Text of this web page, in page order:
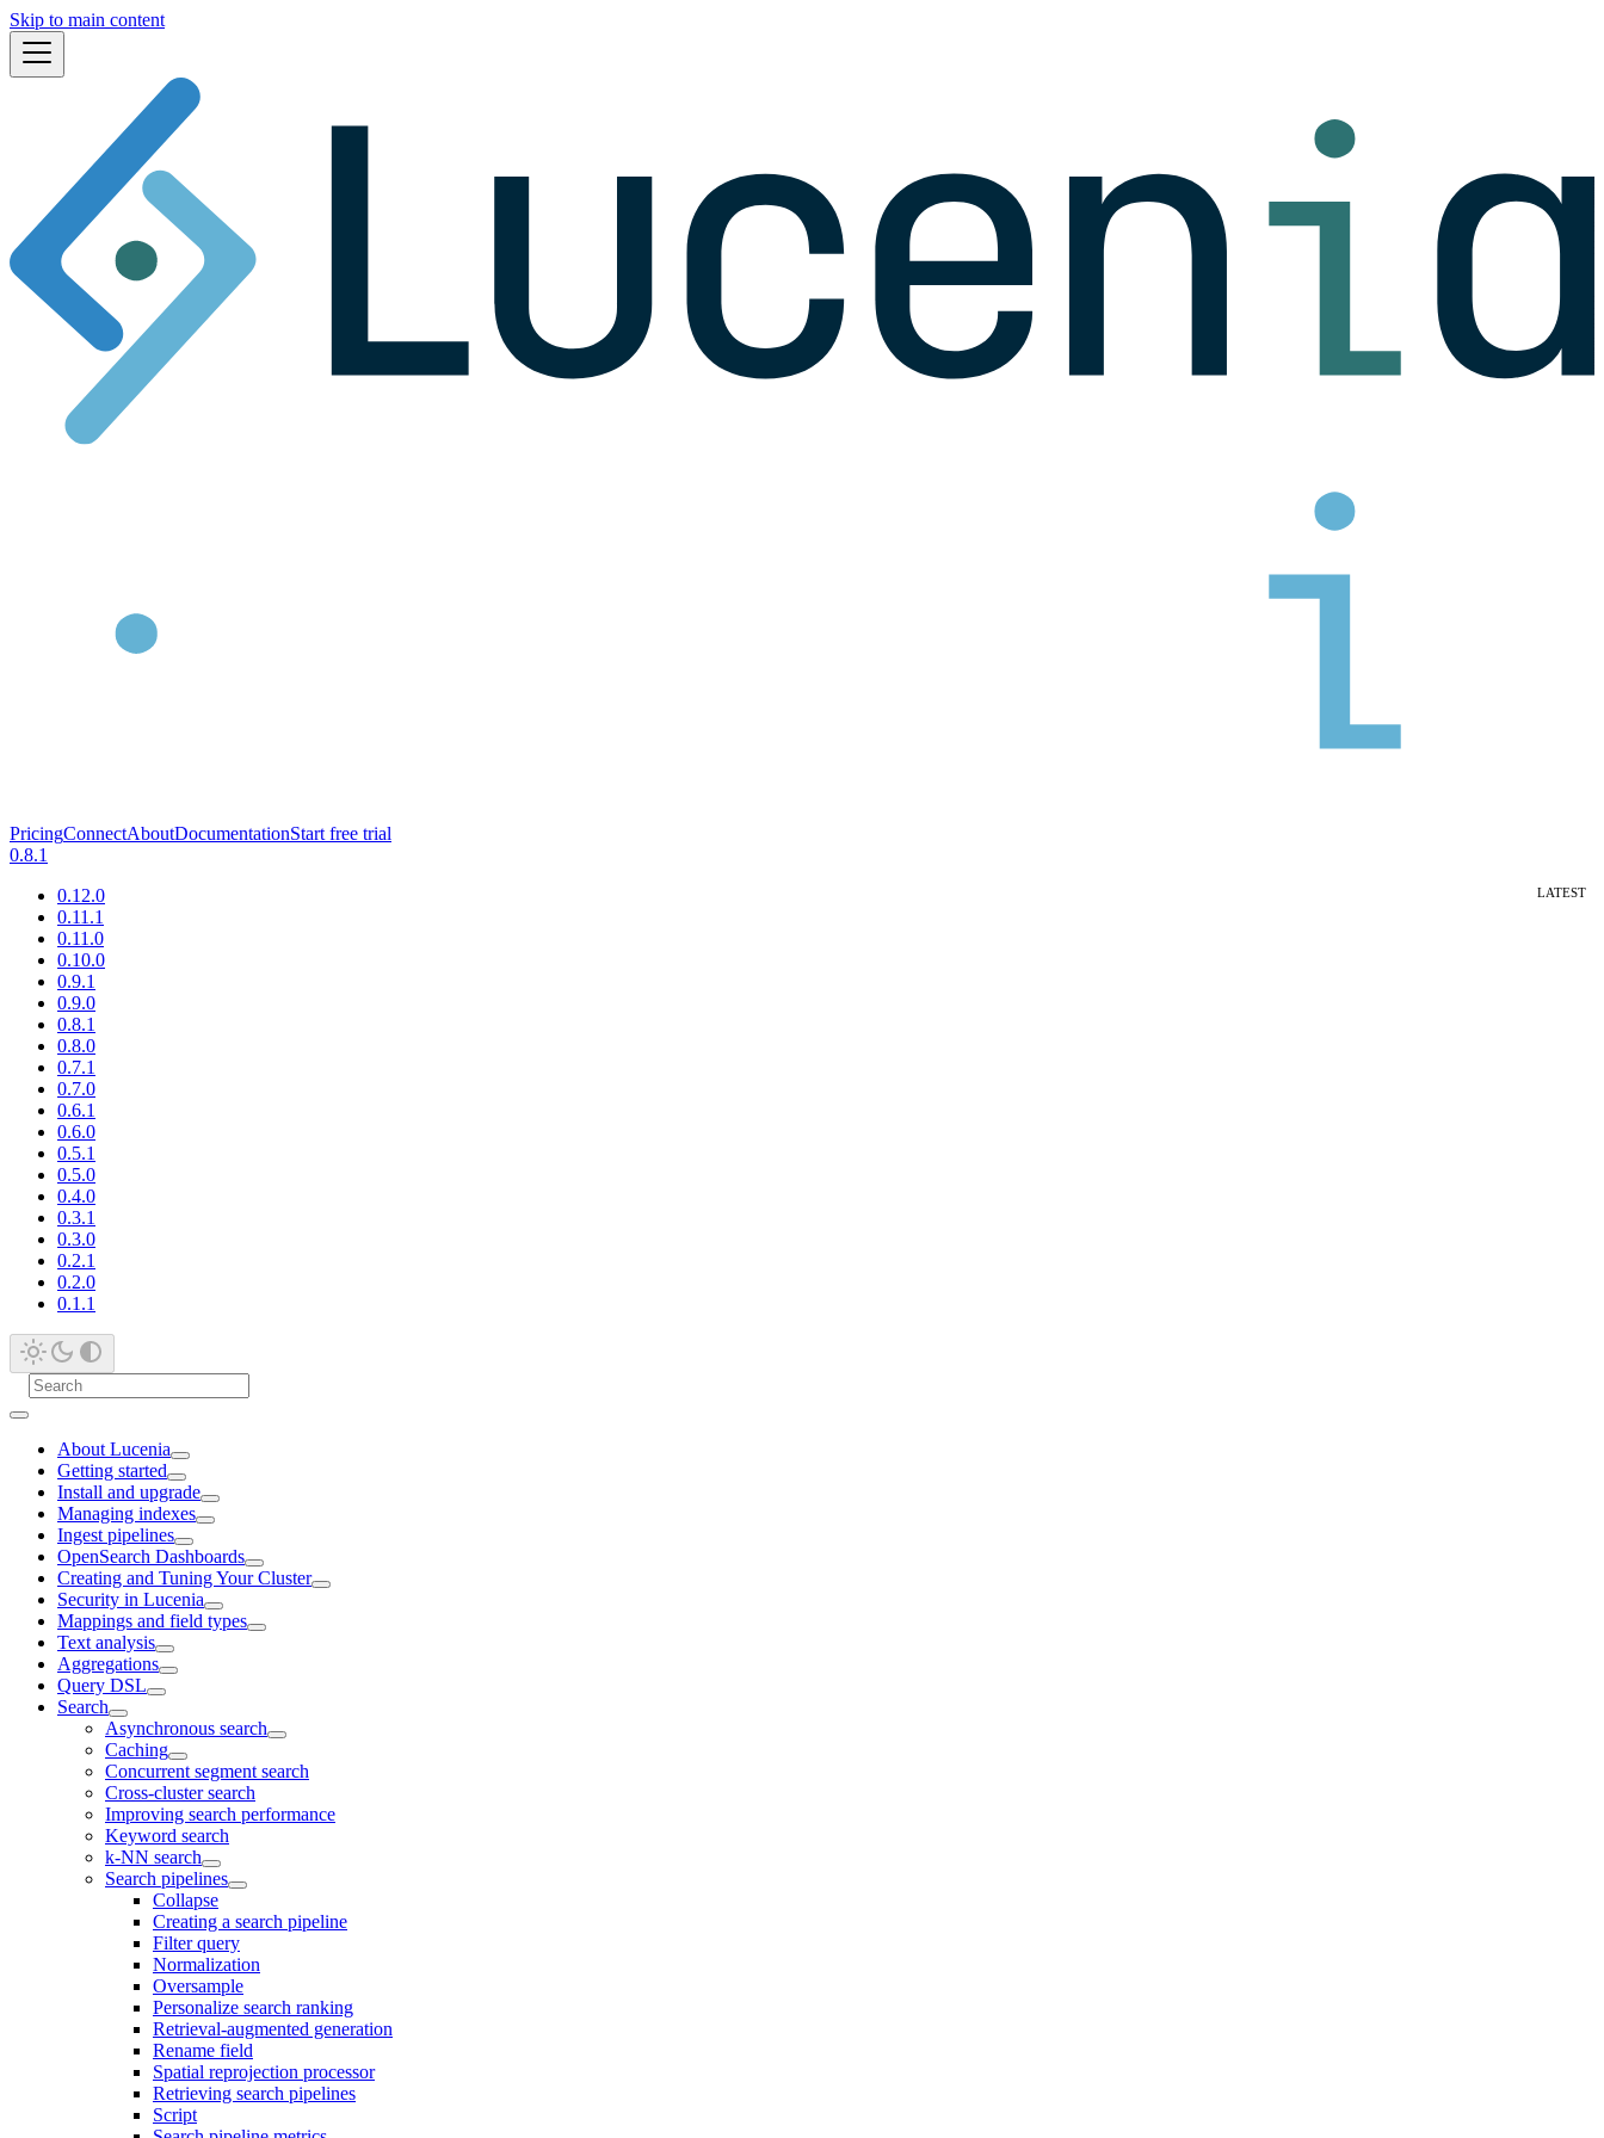
Skip to main content
PricingConnectAboutDocumentationStart free trial
0.8.1
0.12.0
0.11.1
0.11.0
0.10.0
0.9.1
0.9.0
0.8.1
0.8.0
0.7.1
0.7.0
0.6.1
0.6.0
0.5.1
0.5.0
0.4.0
0.3.1
0.3.0
0.2.1
0.2.0
0.1.1
About Lucenia
Getting started
Install and upgrade
Managing indexes
Ingest pipelines
OpenSearch Dashboards
Creating and Tuning Your Cluster
Security in Lucenia
Mappings and field types
Text analysis
Aggregations
Query DSL
Search
Asynchronous search
Caching
Concurrent segment search
Cross-cluster search
Improving search performance
Keyword search
k-NN search
Search pipelines
Collapse
Creating a search pipeline
Filter query
Normalization
Oversample
Personalize search ranking
Retrieval-augmented generation
Rename field
Spatial reprojection processor
Retrieving search pipelines
Script